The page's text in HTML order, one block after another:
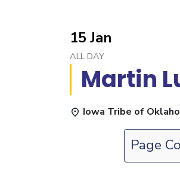
15 Jan
ALL DAY
Martin
Iowa Tribe of
Page